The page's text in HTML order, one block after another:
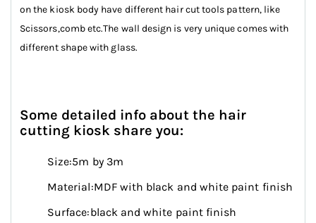
on the kiosk body have different hair cut tools pattern, like
Scissors,comb etc.The wall design is very unique comes with
different shape with glass.
Some detailed info about the hair
cutting kiosk share you:
Size:5m by 3m
Material:MDF with black and white paint finish
Surface:black and white paint finish